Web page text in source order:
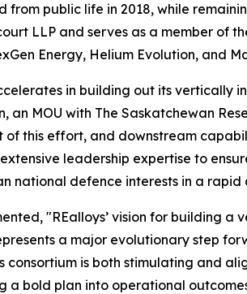
from public life in 2018, while
LLP and serves as a member of
Energy, Helium Evolution, and
in building out its vertically
an MOU with The Saskatchewan
of this effort, and downstream
leadership expertise to
national defence interests in a rapid
"REalloys’ vision for building
a major evolutionary step
consortium is both stimulating and
a bold plan into operational